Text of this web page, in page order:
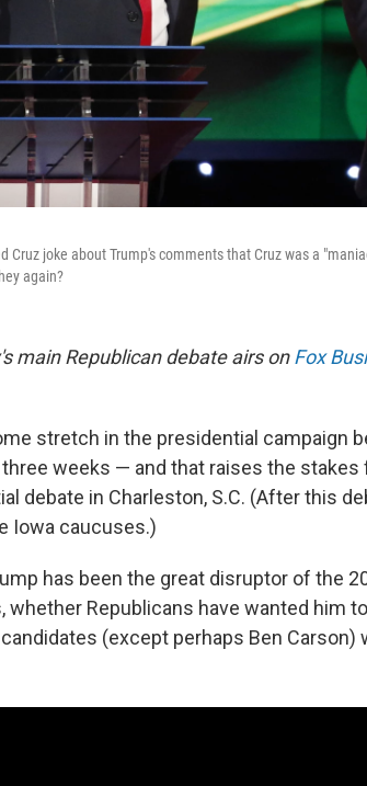
Cruz joke about Trump's comments that Cruz was a
again?
main Republican debate airs onFox
stretch in the presidential campaign
weeks — and that raises the stakes
debate in Charleston, S.C. (After this
Iowa caucuses.)
has been the great disruptor of the
whether Republicans have wanted him
(except perhaps Ben Carson)